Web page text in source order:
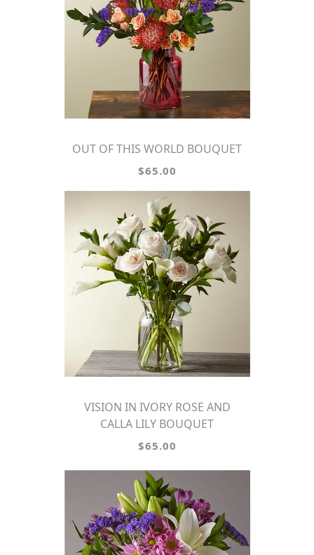
OUT OF THIS WORLD BOUQUET
$65.00
VISION IN IVORY ROSE AND
CALLA LILY BOUQUET
$65.00